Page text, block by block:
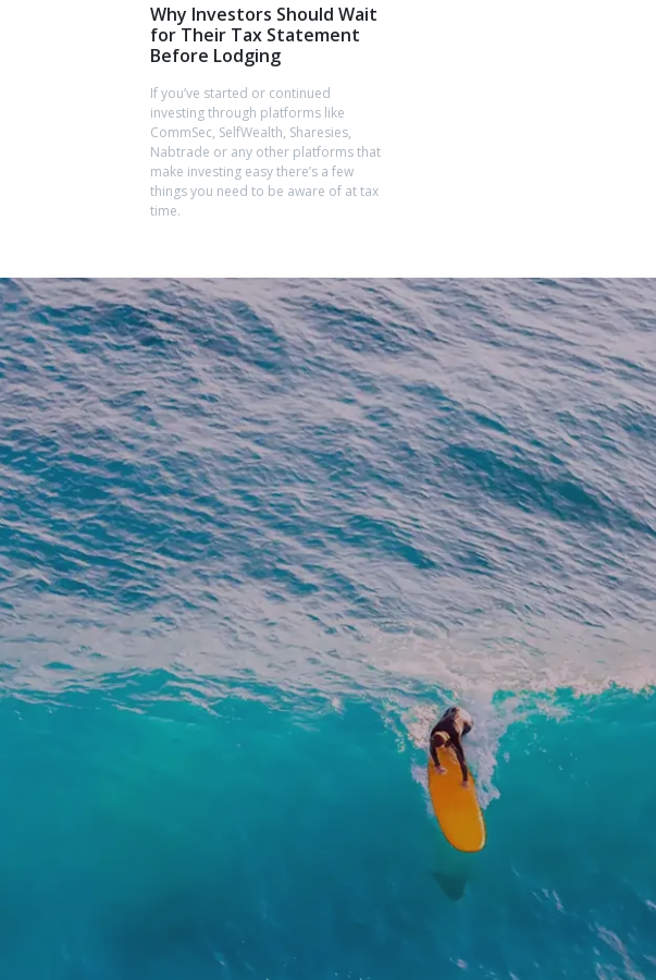
Why Investors Should Wait
for Their Tax Statement
Before Lodging
If you’ve started or continued
investing through platforms like
CommSec, SelfWealth, Sharesies,
Nabtrade or any other platforms that
make investing easy there’s a few
things you need to be aware of at tax
time.